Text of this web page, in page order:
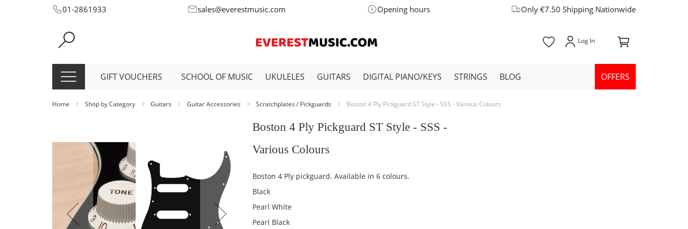
Skip
Content
01-2861933 sales@everestmusic.com Opening hours Only €7.50 Shipping Nationwide
GIFT VOUCHERS SCHOOL OF MUSIC UKULELES GUITARS DIGITAL PIANO/KEYS STRINGS BLOG OFFERS
Home Shop by Category Guitars Guitar Accessories Scratchplates / Pickguards Boston 4 Ply Pickguard ST Style - SSS - Various Colours
the
Boston 4 Ply Pickguard ST Style - SSS -
Various Colours
Boston 4 Ply pickguard. Available in 6 colours.
Black
Pearl White
Pearl Black